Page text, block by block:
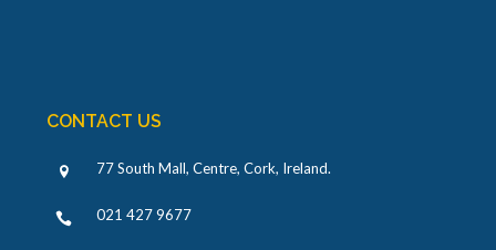
CONTACT US
77 South Mall, Centre, Cork, Ireland.
021 427 9677